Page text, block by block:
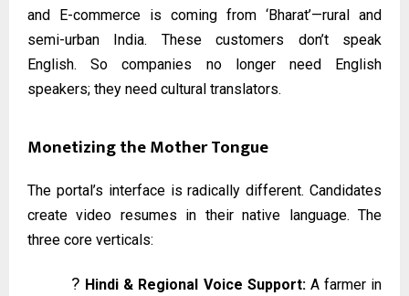
and E-commerce is coming from ‘Bharat’—rural and
semi-urban India. These customers don’t speak
English. So companies no longer need English
speakers; they need cultural translators.
Monetizing the Mother Tongue
The portal’s interface is radically different. Candidates
create video resumes in their native language. The
three core verticals:
?️ Hindi & Regional Voice Support: A farmer in